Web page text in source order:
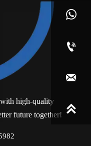
high-quality
future together!



